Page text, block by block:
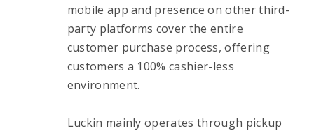
mobile app and presence on other third-
party platforms cover the entire
customer purchase process, offering
customers a 100% cashier-less
environment.
Luckin mainly operates through pickup